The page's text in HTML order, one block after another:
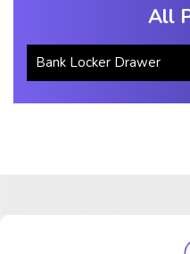
All
Bank Locker Drawer